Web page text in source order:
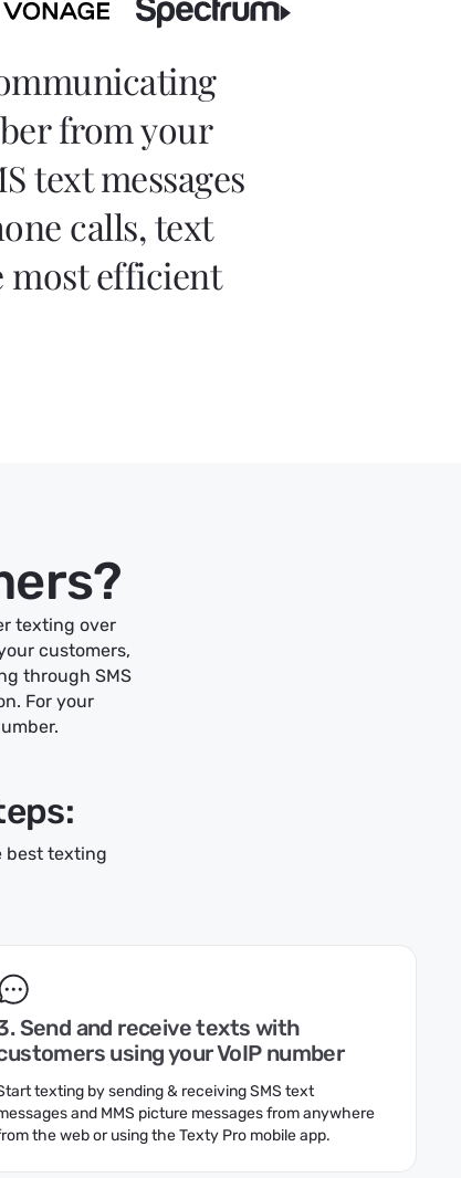
from your
text messages
calls, text
most efficient
texting over
customers,
through SMS
For your
best texting
Send and receive texts with
using your VoIP number
texting by sending & receiving SMS text
and MMS picture messages from anywhere
the web or using the Texty Pro mobile app.